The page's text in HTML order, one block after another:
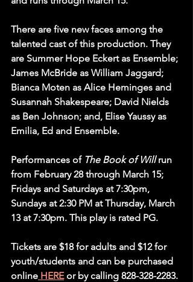
There are five new faces among the
talented cast of this production. They
are Summer Hope Eckert as Ensemble;
James McBride as William Jaggard;
Bianca Moten as Alice Heminges and
Susannah Shakespeare; David Nields
as Ben Johnson; and, Elise Yaussy as
Emilia, Ed and Ensemble.
Performances of The Book of Will run
from February 28 through March 15;
Fridays and Saturdays at 7:30pm,
Sundays at 2:30 PM at Thursday, March
13 at 7:30pm. This play is rated PG.
Tickets are $18 for adults and $12 for
youth/students and can be purchased
online HERE or by calling 828-328-2283.